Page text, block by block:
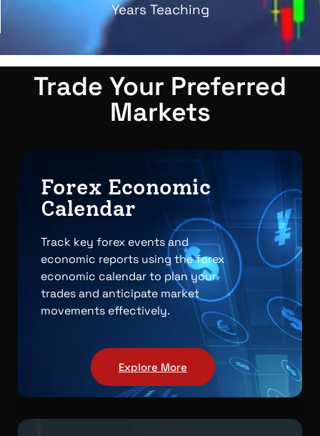
Years Teaching
Trade Your Preferred
Markets
Forex Economic
Calendar
Track key forex events and
economic reports using the forex
economic calendar to plan your
trades and anticipate market
movements effectively.
Explore More